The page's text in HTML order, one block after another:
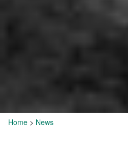
Home > News